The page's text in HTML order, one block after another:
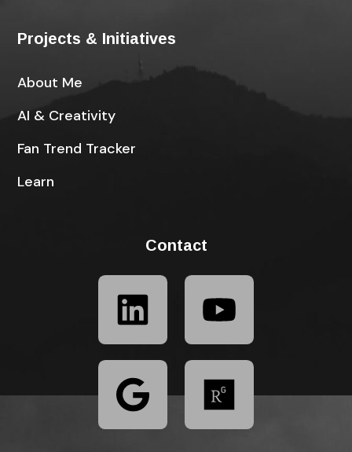
Projects & Initiatives
About Me
AI & Creativity
Fan Trend Tracker
Learn
Contact